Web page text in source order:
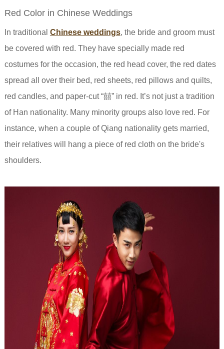
Red Color in Chinese Weddings
In traditional Chinese weddings, the bride and groom must
be covered with red. They have specially made red
costumes for the occasion, the red head cover, the red dates
spread all over their bed, red sheets, red pillows and quilts,
red candles, and paper-cut “囍” in red. It’s not just a tradition
of Han nationality. Many minority groups also love red. For
instance, when a couple of Qiang nationality gets married,
their relatives will hang a piece of red cloth on the bride's
shoulders.